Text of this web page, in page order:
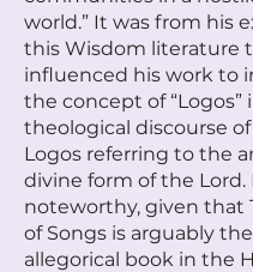
world.” It was from his
this Wisdom literature
influenced his work to
the concept of “Logos”
theological discourse of
Logos referring to the
divine form of the Lord.
noteworthy, given that
of Songs is arguably
allegorical book in the